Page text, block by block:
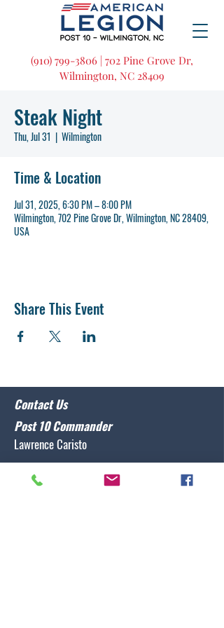
(910) 799-3806 | 702 Pine Grove Dr,
Wilmington, NC 28409
Steak Night
Thu, Jul 31
  |
Wilmington
Time & Location
Jul 31, 2025, 6:30 PM – 8:00 PM
Wilmington, 702 Pine Grove Dr, Wilmington, NC 28409,
USA
Share This Event
Contact Us
Post 10 Commander
Lawrence Caristo
commander@nclegion10.org